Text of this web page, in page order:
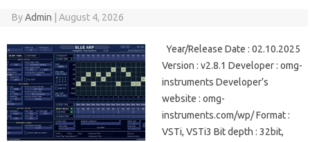
ByAdmin August 4, 2026
Year/Release Date : 02.10.2025
Version : v2.8.1 Developer : omg-
instruments Developer’s
website : omg-
instruments.com/wp/ Format :
VSTi, VSTi3 Bit depth : 32bit,